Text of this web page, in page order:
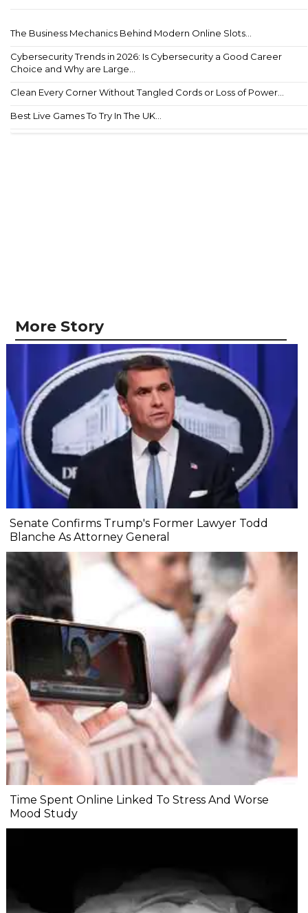
The Business Mechanics Behind Modern Online Slots...
Cybersecurity Trends in 2026: Is Cybersecurity a Good Career
Choice and Why are Large...
Clean Every Corner Without Tangled Cords or Loss of Power...
Best Live Games To Try In The UK...
More Story
Senate Confirms Trump's Former Lawyer Todd
Blanche As Attorney General
Time Spent Online Linked To Stress And Worse
Mood Study